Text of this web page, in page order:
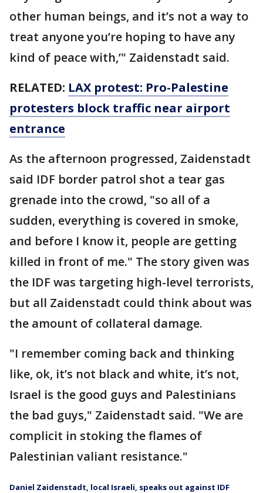
other human beings, and it’s not a way to
treat anyone you’re hoping to have any
kind of peace with,’" Zaidenstadt said.
RELATED: LAX protest: Pro-Palestine
protesters block traffic near airport
entrance
As the afternoon progressed, Zaidenstadt
said IDF border patrol shot a tear gas
grenade into the crowd, "so all of a
sudden, everything is covered in smoke,
and before I know it, people are getting
killed in front of me." The story given was
the IDF was targeting high-level terrorists,
but all Zaidenstadt could think about was
the amount of collateral damage.
"I remember coming back and thinking
like, ok, it’s not black and white, it’s not,
Israel is the good guys and Palestinians
the bad guys," Zaidenstadt said. "We are
complicit in stoking the flames of
Palestinian valiant resistance."
Daniel Zaidenstadt, local Israeli, speaks out against IDF